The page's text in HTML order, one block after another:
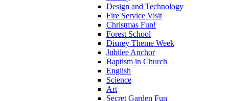
Design and Technology
Fire Service Visit
Christmas Fun!
Forest School
Disney Theme Week
Jubilee Anchor
Baptism in Church
English
Science
Art
Secret Garden Fun